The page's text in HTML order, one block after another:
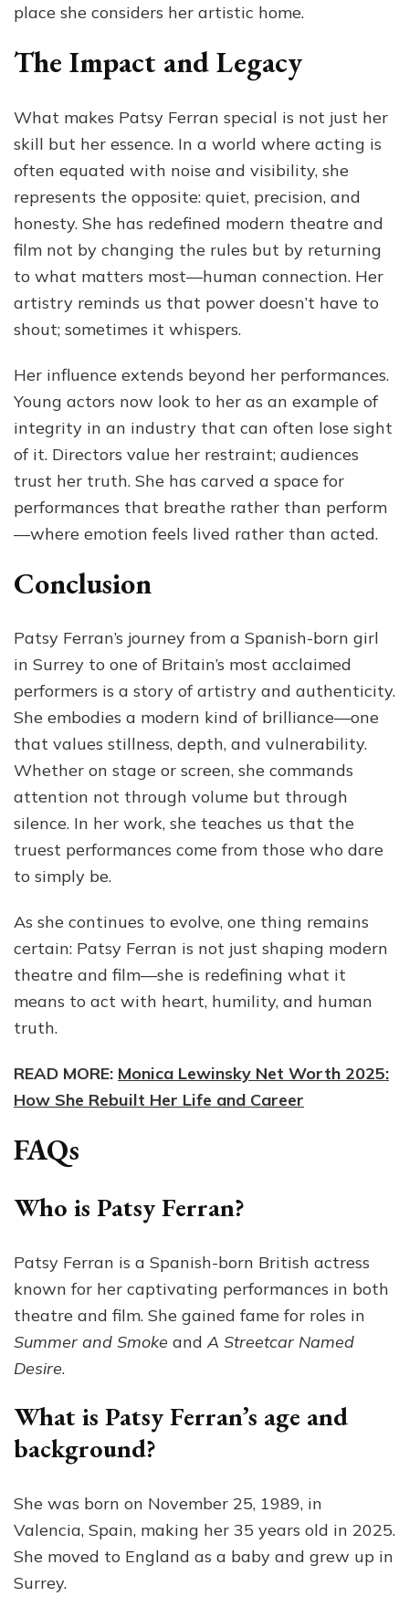
place she considers her artistic home.
The Impact and Legacy
What makes Patsy Ferran special is not just her
skill but her essence. In a world where acting is
often equated with noise and visibility, she
represents the opposite: quiet, precision, and
honesty. She has redefined modern theatre and
film not by changing the rules but by returning
to what matters most—human connection. Her
artistry reminds us that power doesn’t have to
shout; sometimes it whispers.
Her influence extends beyond her performances.
Young actors now look to her as an example of
integrity in an industry that can often lose sight
of it. Directors value her restraint; audiences
trust her truth. She has carved a space for
performances that breathe rather than perform
—where emotion feels lived rather than acted.
Conclusion
Patsy Ferran’s journey from a Spanish-born girl
in Surrey to one of Britain’s most acclaimed
performers is a story of artistry and authenticity.
She embodies a modern kind of brilliance—one
that values stillness, depth, and vulnerability.
Whether on stage or screen, she commands
attention not through volume but through
silence. In her work, she teaches us that the
truest performances come from those who dare
to simply be.
As she continues to evolve, one thing remains
certain: Patsy Ferran is not just shaping modern
theatre and film—she is redefining what it
means to act with heart, humility, and human
truth.
READ MORE: Monica Lewinsky Net Worth 2025:
How She Rebuilt Her Life and Career
FAQs
Who is Patsy Ferran?
Patsy Ferran is a Spanish-born British actress
known for her captivating performances in both
theatre and film. She gained fame for roles in
Summer and Smoke andA Streetcar Named
Desire.
What is Patsy Ferran’s age and
background?
She was born on November 25, 1989, in
Valencia, Spain, making her 35 years old in 2025.
She moved to England as a baby and grew up in
Surrey.